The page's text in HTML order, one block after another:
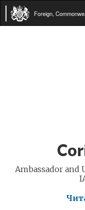
Foreign,
Ambassador and